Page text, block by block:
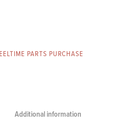
PARTS PURCHASE
Additional information